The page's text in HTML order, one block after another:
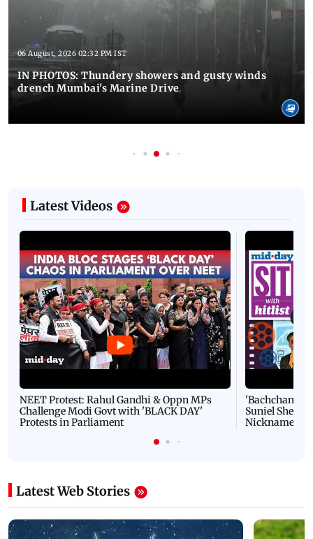
06 August, 2026 02:32 PM IST
IN PHOTOS: Thundery showers and gusty winds
drench Mumbai's Marine Drive
Latest Videos
NEET Protest: Rahul Gandhi & Oppn MPs
Challenge Modi Govt with 'BLACK DAY'
Protests in Parliament
'Bachchan
Suniel Shetty
Nickname |
Latest Web Stories